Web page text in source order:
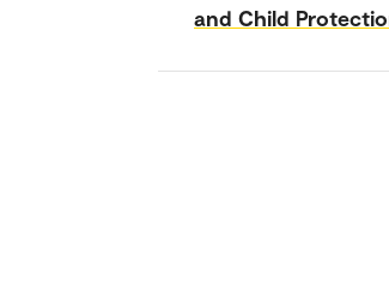
and Child